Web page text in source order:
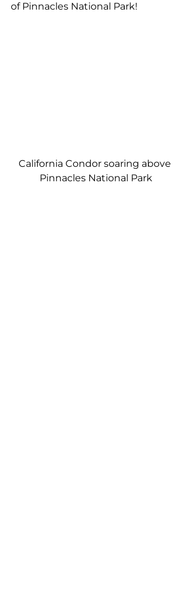
of Pinnacles National Park!
California Condor soaring above
Pinnacles National Park